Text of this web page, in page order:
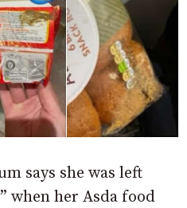
says she was left
when her Asda food